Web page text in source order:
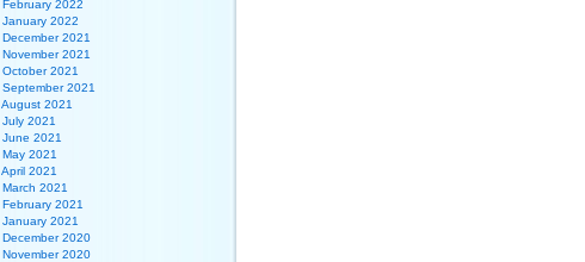
February 2022
January 2022
December 2021
November 2021
October 2021
September 2021
August 2021
July 2021
June 2021
May 2021
April 2021
March 2021
February 2021
January 2021
December 2020
November 2020